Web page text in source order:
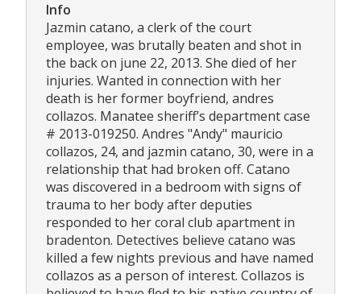
Info
Jazmin catano, a clerk of the court
employee, was brutally beaten and shot in
the back on june 22, 2013. She died of her
injuries. Wanted in connection with her
death is her former boyfriend, andres
collazos. Manatee sheriff’s department case
# 2013-019250. Andres "Andy" mauricio
collazos, 24, and jazmin catano, 30, were in a
relationship that had broken off. Catano
was discovered in a bedroom with signs of
trauma to her body after deputies
responded to her coral club apartment in
bradenton. Detectives believe catano was
killed a few nights previous and have named
collazos as a person of interest. Collazos is